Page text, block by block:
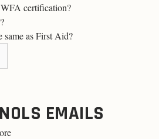
certification?
as First Aid?
EMAILS